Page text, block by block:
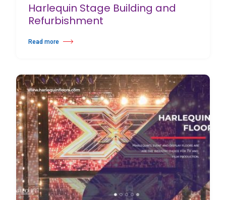
Harlequin Stage Building and
Refurbishment
Read more
about Harlequin Stage Building and Refurbishment